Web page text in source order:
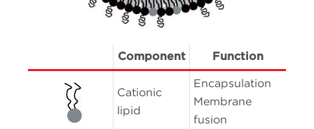
Component Function
Cationic
lipid
Encapsulation
Membrane
fusion